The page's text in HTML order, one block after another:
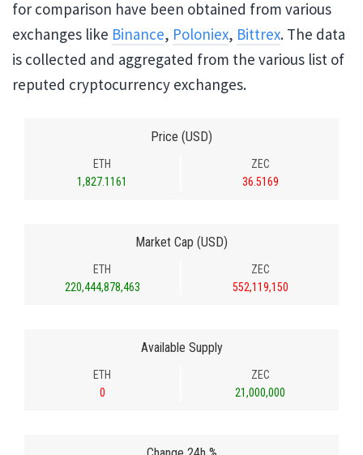
for comparison have been obtained from various
exchanges like Binance, Poloniex, Bittrex. The data
is collected and aggregated from the various list of
reputed cryptocurrency exchanges.
Price (USD)
ETH
1,827.1161
ZEC
36.5169
Market Cap (USD)
ETH
220,444,878,463
ZEC
552,119,150
Available Supply
ETH
0
ZEC
21,000,000